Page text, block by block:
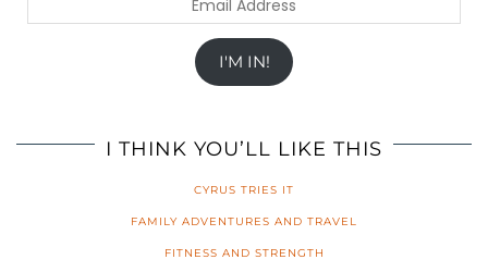
Address
I'M IN!
I THINK YOU’LL LIKE THIS
CYRUS TRIES IT
FAMILY ADVENTURES AND TRAVEL
FITNESS AND STRENGTH